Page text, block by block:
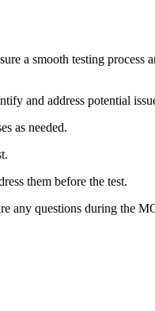
a smooth testing process
and address potential
as needed.
them before the test.
any questions during the